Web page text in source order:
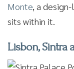
Monte, a
sits within it.
Lisbon, Sintra